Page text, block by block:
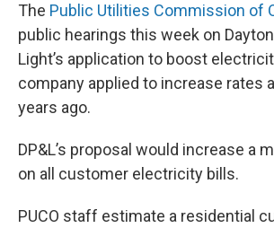
The Public Utilities Commission of
public hearings this week on
Light’s application to boost
company applied to increase rates
years ago.
DP&L’s proposal would increase a
on all customer electricity bills.
PUCO staff estimate a residential